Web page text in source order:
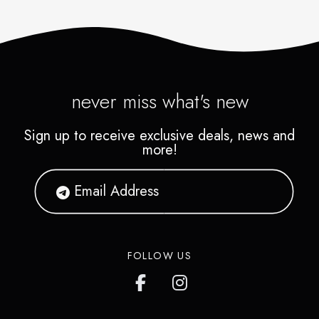
never miss what's new
Sign up to receive exclusive deals, news and
more!
FOLLOW US